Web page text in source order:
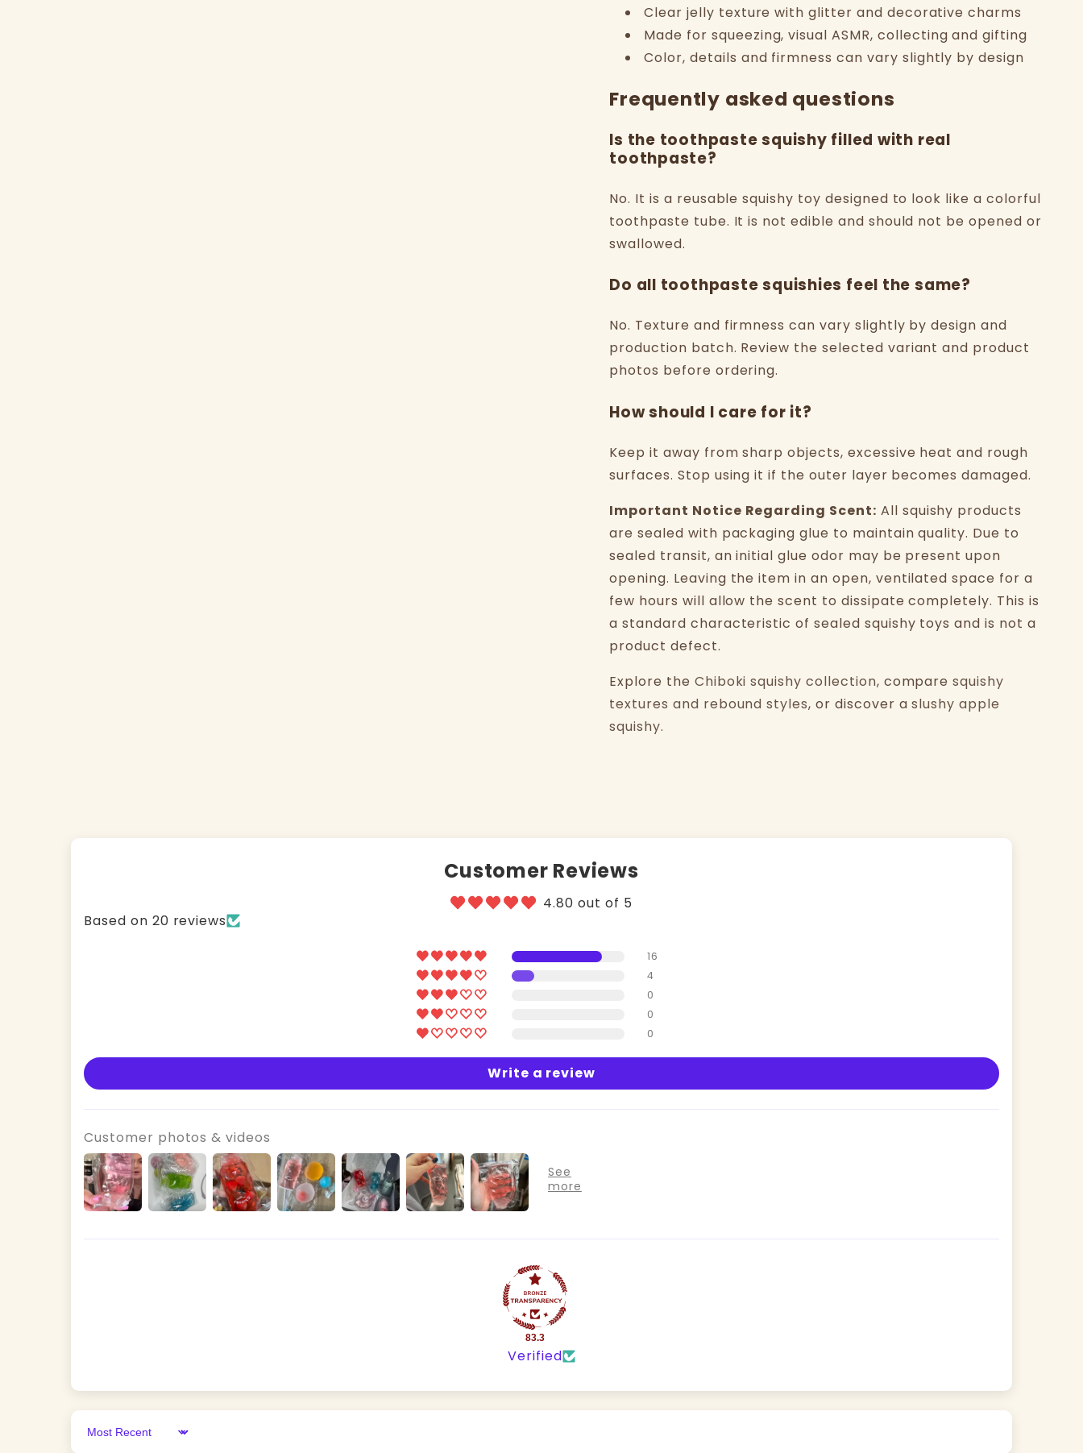
Clear jelly texture with glitter and decorative charms
Made for squeezing, visual ASMR, collecting and gifting
Color, details and firmness can vary slightly by design
Frequently asked questions
Is the toothpaste squishy filled with real
toothpaste?
No. It is a reusable squishy toy designed to look like a colorful
toothpaste tube. It is not edible and should not be opened or
swallowed.
Do all toothpaste squishies feel the same?
No. Texture and firmness can vary slightly by design and
production batch. Review the selected variant and product
photos before ordering.
How should I care for it?
Keep it away from sharp objects, excessive heat and rough
surfaces. Stop using it if the outer layer becomes damaged.
Important Notice Regarding Scent: All squishy products
are sealed with packaging glue to maintain quality. Due to
sealed transit, an initial glue odor may be present upon
opening. Leaving the item in an open, ventilated space for a
few hours will allow the scent to dissipate completely. This is
a standard characteristic of sealed squishy toys and is not a
product defect.
Explore the Chiboki squishy collection, comparesquishy
textures and rebound styles, or discover aslushy apple
squishy.
Customer Reviews
4.80 out of 5
Based on 20 reviews
16
4
0
0
0
Write a review
Customer photos & videos
83.3
Verified
Sort by